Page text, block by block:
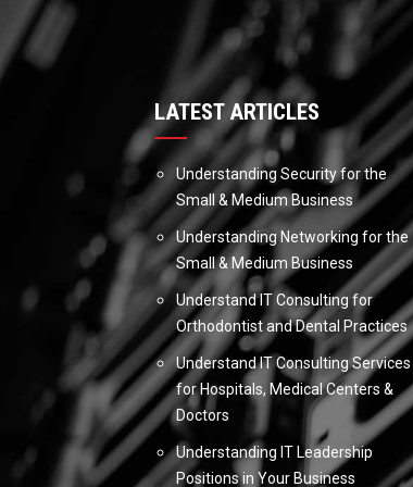
LATEST ARTICLES
Understanding Security for the
Small & Medium Business
Understanding Networking for the
Small & Medium Business
Understand IT Consulting for
Orthodontist and Dental Practices
Understand IT Consulting Services
for Hospitals, Medical Centers &
Doctors
Understanding IT Leadership
Positions in Your Business